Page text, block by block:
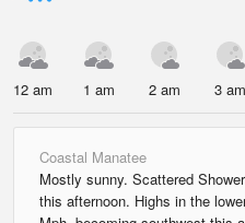
12 am 1 am 2 am 3 am
Coastal Manatee
Mostly sunny. Scattered
this afternoon. Highs in the